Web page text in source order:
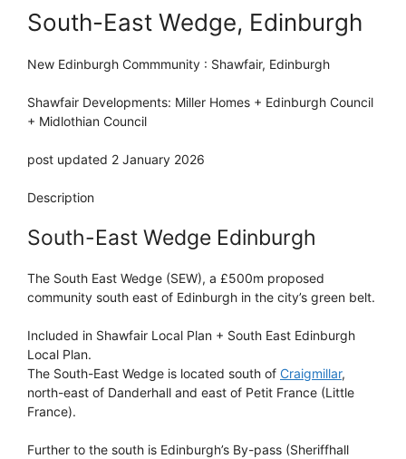
South-East Wedge, Edinburgh
New Edinburgh Commmunity : Shawfair, Edinburgh
Shawfair Developments: Miller Homes + Edinburgh Council
+ Midlothian Council
post updated 2 January 2026
Description
South-East Wedge Edinburgh
The South East Wedge (SEW), a £500m proposed
community south east of Edinburgh in the city’s green belt.
Included in Shawfair Local Plan + South East Edinburgh
Local Plan.
The South-East Wedge is located south of Craigmillar,
north-east of Danderhall and east of Petit France (Little
France).
Further to the south is Edinburgh’s By-pass (Sheriffhall